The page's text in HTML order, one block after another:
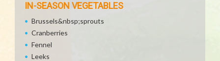
IN-SEASON VEGETABLES
Brussels&nbsp;sprouts
Cranberries
Fennel
Leeks